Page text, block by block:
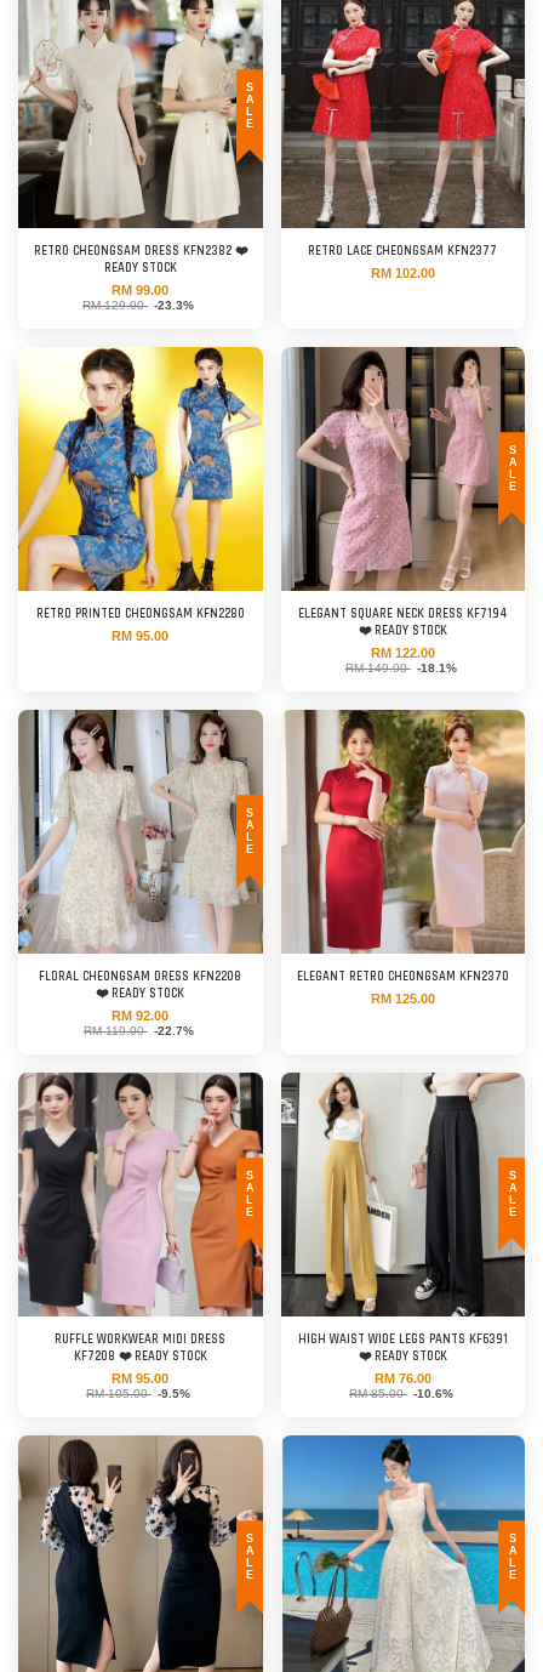
SALE
RETRO CHEONGSAM DRESS KFN2382 ❤️
READY STOCK
RM 99.00
RM 129.00 -23.3%
RETRO LACE CHEONGSAM KFN2377
RM 102.00
RETRO PRINTED CHEONGSAM KFN2280
RM 95.00
SALE
ELEGANT SQUARE NECK DRESS KF7194
❤️ READY STOCK
RM 122.00
RM 149.00 -18.1%
SALE
FLORAL CHEONGSAM DRESS KFN2208
❤️ READY STOCK
RM 92.00
RM 119.00 -22.7%
ELEGANT RETRO CHEONGSAM KFN2370
RM 125.00
SALE
RUFFLE WORKWEAR MIDI DRESS
KF7208 ❤️ READY STOCK
RM 95.00
RM 105.00 -9.5%
SALE
HIGH WAIST WIDE LEGS PANTS KF6391
❤️ READY STOCK
RM 76.00
RM 85.00 -10.6%
SALE SALE